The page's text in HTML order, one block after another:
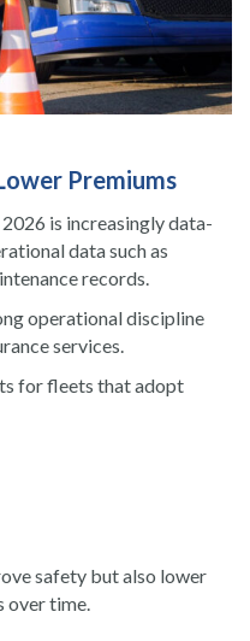
Premiums
is increasingly data-
data such as
records.
operational discipline
services.
for fleets that adopt
safety but also lower
over time.